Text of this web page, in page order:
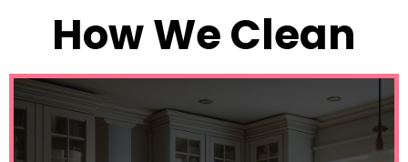
How We Clean